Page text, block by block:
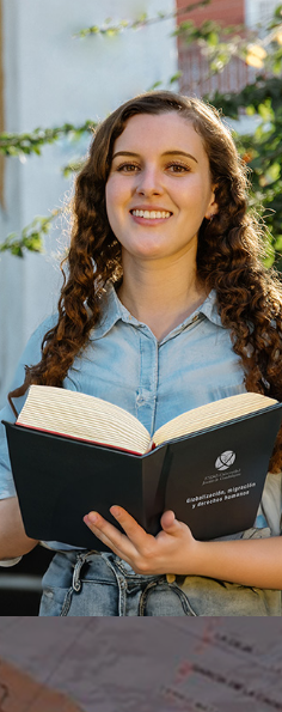
Aspirantes
Graduaciones
CRUCE
Derecho